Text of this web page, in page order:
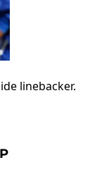
linebacker.